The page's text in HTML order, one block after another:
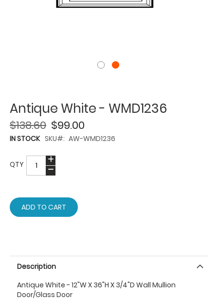
Antique White - WMD1236
$99.00
$138.60
IN STOCK SKU AW-WMD1236
QTY
ADD TO CART
Description
Antique White - 12"W X 36"H X 3/4"D Wall Mullion
Door/Glass Door